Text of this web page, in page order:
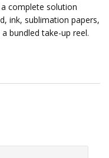
complete solution
ink, sublimation papers,
bundled take-up reel.